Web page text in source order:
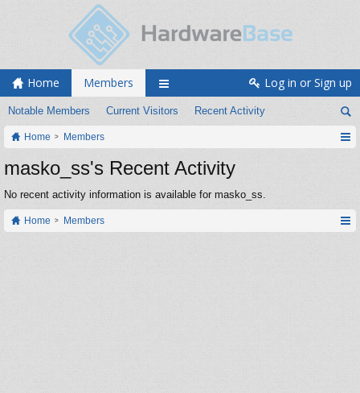
Home Members
Notable Members Current Visitors Recent Activity
Log in or Sign up
Home Members
masko_ss's Recent Activity
No recent activity information is available for masko_ss.
Home Members